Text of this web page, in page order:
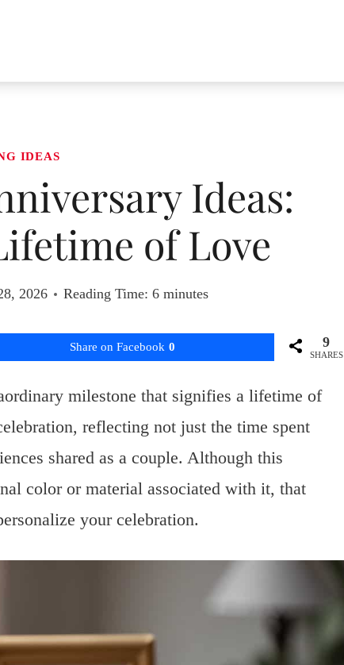
IDEAS
Ideas:
of Love
2026 Reading Time: 6minutes
Share on Facebook 0 9
SHARES
milestone that signifies a lifetime of
reflecting not just the time spent
shared as a couple. Although this
color or material associated with it, that
your celebration.